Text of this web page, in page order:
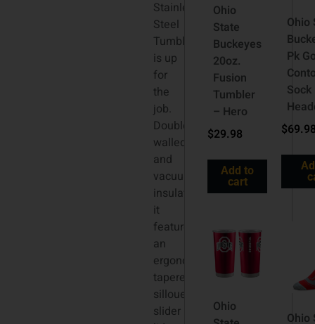
Stainless
Steel
Tumbler
is up
for
the
job.
Double
walled
and
vacuum
insulated,
it
features
an
ergonomic
tapered
sillouette,
slider
Ohio
State
Buckeyes
20oz.
Fusion
Tumbler
– Hero
$29.98
Add to
cart
Ohio
Pk
Sock
$
Ohio
Ohio